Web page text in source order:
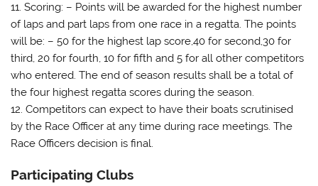
11. Scoring: – Points will be awarded for the highest number
of laps and part laps from one race in a regatta. The points
will be: – 50 for the highest lap score,40 for second,30 for
third, 20 for fourth, 10 for fifth and 5 for all other competitors
who entered. The end of season results shall be a total of
the four highest regatta scores during the season.
12. Competitors can expect to have their boats scrutinised
by the Race Officer at any time during race meetings. The
Race Officers decision is final.
Participating Clubs